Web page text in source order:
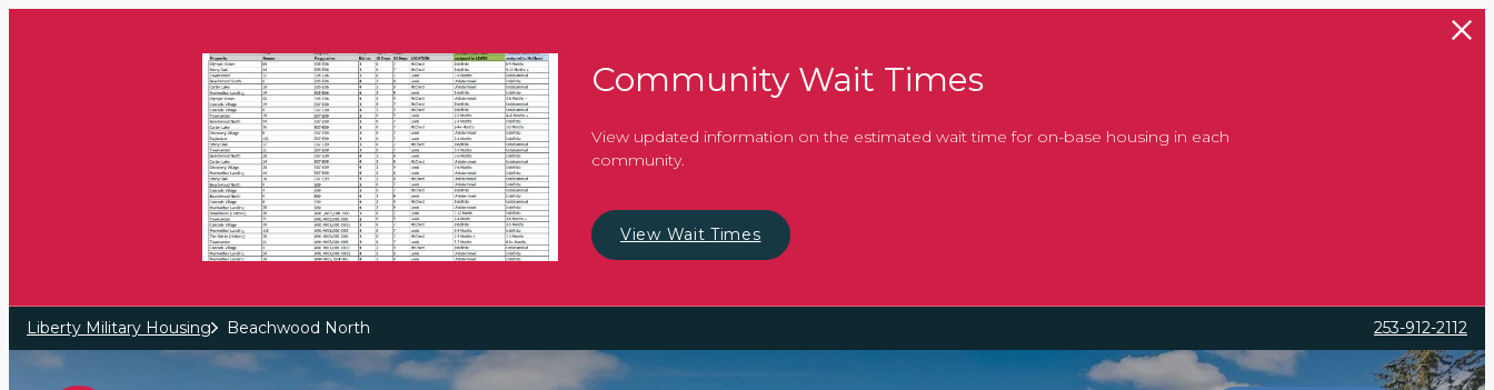
Community Wait Times
View updated information on the estimated wait time for on-base housing in each
community.
View Wait Times
Liberty Military Housing Beachwood North 253-912-2112